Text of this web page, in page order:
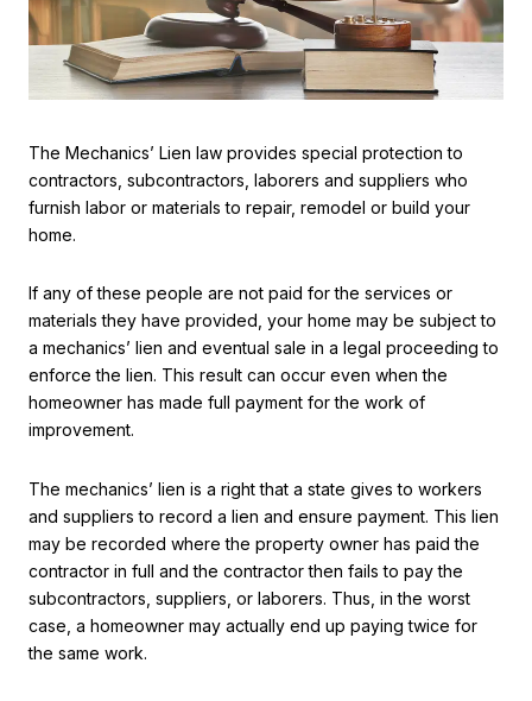
The Mechanics’ Lien law provides special protection to
contractors, subcontractors, laborers and suppliers who
furnish labor or materials to repair, remodel or build your
home.
If any of these people are not paid for the services or
materials they have provided, your home may be subject to
a mechanics’ lien and eventual sale in a legal proceeding to
enforce the lien. This result can occur even when the
homeowner has made full payment for the work of
improvement.
The mechanics’ lien is a right that a state gives to workers
and suppliers to record a lien and ensure payment. This lien
may be recorded where the property owner has paid the
contractor in full and the contractor then fails to pay the
subcontractors, suppliers, or laborers. Thus, in the worst
case, a homeowner may actually end up paying twice for
the same work.